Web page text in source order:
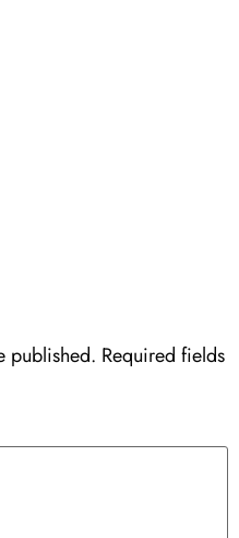
published. Required fields